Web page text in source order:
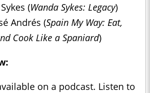
(Wanda Sykes: Legacy)
Andrés (Spain My Way: Eat,
Cook Like a Spaniard)
on a podcast. Listen to